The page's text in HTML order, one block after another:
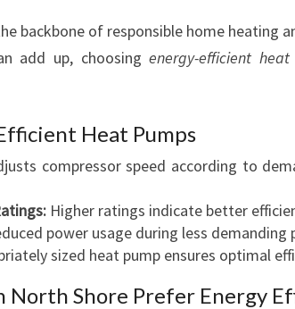
backbone of responsible home heating
add up, choosingenergy-efficient
Heat Pumps
compressor speed according to
Higher ratings indicate better
power usage during less demanding
sized heat pump ensures optimal
North Shore Prefer Energy